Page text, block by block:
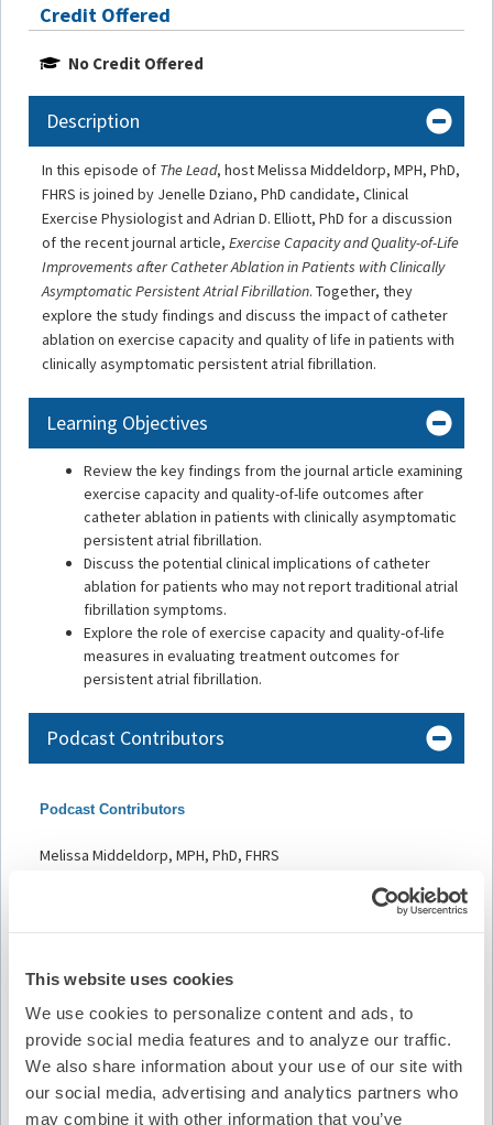
This website uses cookies
We use cookies to personalize content and ads, to
provide social media features and to analyze our traffic.
We also share information about your use of our site with
our social media, advertising and analytics partners who
may combine it with other information that you’ve
Credit Offered
No Credit Offered
Description
In this episode of The Lead, host Melissa Middeldorp, MPH, PhD,
FHRS is joined by Jenelle Dziano, PhD candidate, Clinical
Exercise Physiologist and Adrian D. Elliott, PhD for a discussion
of the recent journal article, Exercise Capacity and Quality-of-Life
Improvements after Catheter Ablation in Patients with Clinically
Asymptomatic Persistent Atrial Fibrillation. Together, they
explore the study findings and discuss the impact of catheter
ablation on exercise capacity and quality of life in patients with
clinically asymptomatic persistent atrial fibrillation.
Learning Objectives
Review the key findings from the journal article examining
exercise capacity and quality-of-life outcomes after
catheter ablation in patients with clinically asymptomatic
persistent atrial fibrillation.
Discuss the potential clinical implications of catheter
ablation for patients who may not report traditional atrial
fibrillation symptoms.
Explore the role of exercise capacity and quality-of-life
measures in evaluating treatment outcomes for
persistent atrial fibrillation.
Podcast Contributors
Podcast Contributors
Melissa Middeldorp, MPH, PhD, FHRS
All relevant financial relationships have been mitigated.
Host and Contributor Disclosure(s):